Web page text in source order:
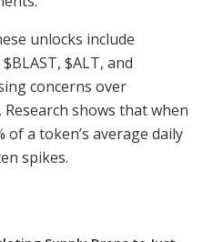
unlocks include
$ALT, and
concerns over
shows that when
of a token’s average daily
spikes.